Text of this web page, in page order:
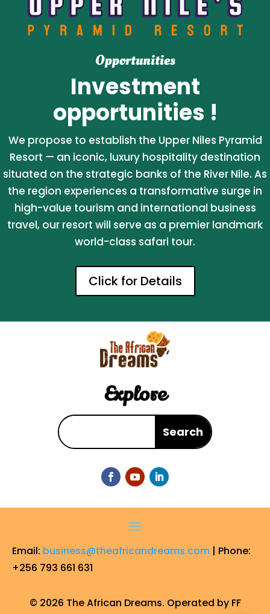
Opportunities
Investment
opportunities !
We propose to establish the Upper Niles Pyramid
Resort — an iconic, luxury hospitality destination
situated on the strategic banks of the River Nile. As
the region experiences a transformative surge in
high-value tourism and international business
travel, our resort will serve as a premier landmark
world-class safari tour.
Click for Details
Explore
Email: business@theafricandreams.com | Phone:
+256 793 661 631
© 2026 The African Dreams. Operated by FF